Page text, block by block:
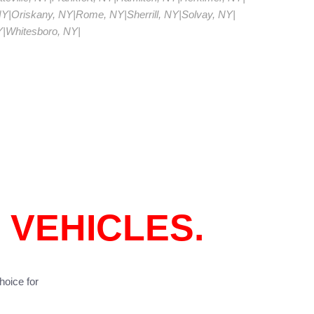
|Oriskany, NY|Rome, NY|Sherrill, NY|Solvay, NY|
|Whitesboro, NY|
for